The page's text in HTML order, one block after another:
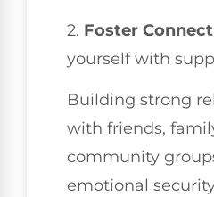
2. Foster
yourself with
Building strong
with friends,
community
emotional